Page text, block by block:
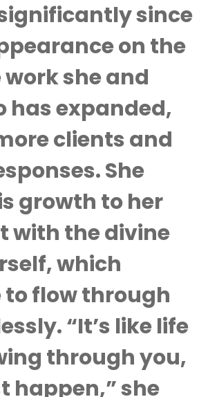
since
on the
work she and
has expanded,
clients and
She
growth to her
with the divine
which
to flow through
“It’s like life
through you,
happen,” she